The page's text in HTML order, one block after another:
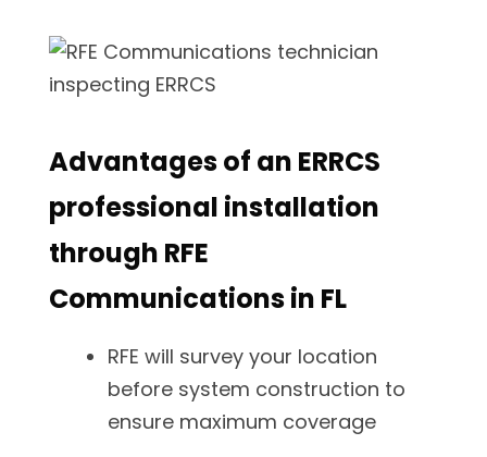
Advantages of an ERRCS
professional installation
through RFE
Communications in FL
RFE will survey your location
before system construction to
ensure maximum coverage